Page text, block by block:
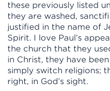
these previously listed
they are washed,
justified in the name of
Spirit. I love Paul’s
the church that they
in Christ, they have
simply switch religions;
right, in God’s sight.